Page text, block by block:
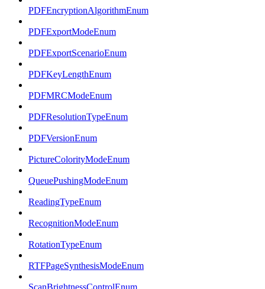
PDFEncryptionAlgorithmEnum
PDFExportModeEnum
PDFExportScenarioEnum
PDFKeyLengthEnum
PDFMRCModeEnum
PDFResolutionTypeEnum
PDFVersionEnum
PictureColorityModeEnum
QueuePushingModeEnum
ReadingTypeEnum
RecognitionModeEnum
RotationTypeEnum
RTFPageSynthesisModeEnum